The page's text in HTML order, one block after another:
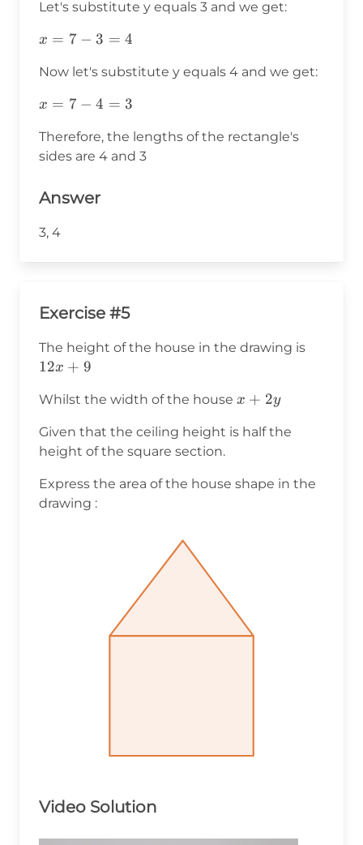
Let's substitute y equals 3 and we get:
x=7-
x = 7 − 3 = 4
Now let's substitute y equals 4 and we get:
x=7-
x = 7 − 4 = 3
Therefore, the lengths of the rectangle's
sides are 4 and 3
Answer
3, 4
Exercise #5
The height of the house in the drawing is
12x + 9
Whilst the width of the house x+2y
x + 2y
Given that the ceiling height is half the
height of the square section.
Express the area of the house shape in the
drawing :
Video Solution